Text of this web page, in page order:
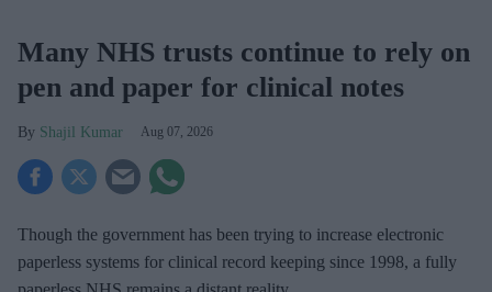
Many NHS trusts continue to rely on
pen and paper for clinical notes
Shajil Kumar Aug 07, 2026
Though the government has been trying to increase electronic
paperless systems for clinical record keeping since 1998, a fully